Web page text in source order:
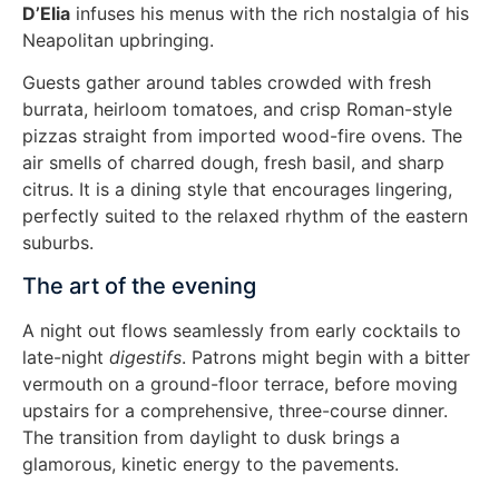
D’Elia infuses his menus with the rich nostalgia of his
Neapolitan upbringing.
Guests gather around tables crowded with fresh
burrata, heirloom tomatoes, and crisp Roman-style
pizzas straight from imported wood-fire ovens. The
air smells of charred dough, fresh basil, and sharp
citrus. It is a dining style that encourages lingering,
perfectly suited to the relaxed rhythm of the eastern
suburbs.
The art of the evening
A night out flows seamlessly from early cocktails to
late-night digestifs. Patrons might begin with a bitter
vermouth on a ground-floor terrace, before moving
upstairs for a comprehensive, three-course dinner.
The transition from daylight to dusk brings a
glamorous, kinetic energy to the pavements.